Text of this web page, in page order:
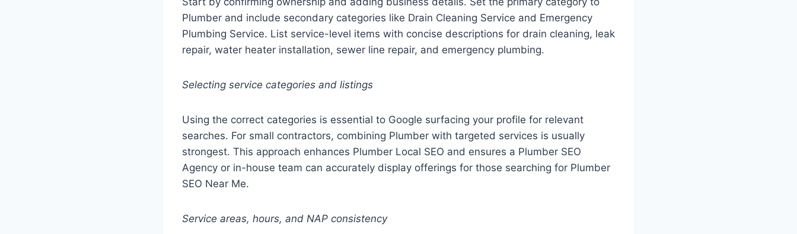
Plumber and include secondary categories like Drain Cleaning Service and Emergency
Plumbing Service. List service-level items with concise descriptions for drain cleaning, leak
repair, water heater installation, sewer line repair, and emergency plumbing.
Selecting service categories and listings
Using the correct categories is essential to Google surfacing your profile for relevant
searches. For small contractors, combining Plumber with targeted services is usually
strongest. This approach enhances Plumber Local SEO and ensures a Plumber SEO
Agency or in-house team can accurately display offerings for those searching for Plumber
SEO Near Me.
Service areas, hours, and NAP consistency